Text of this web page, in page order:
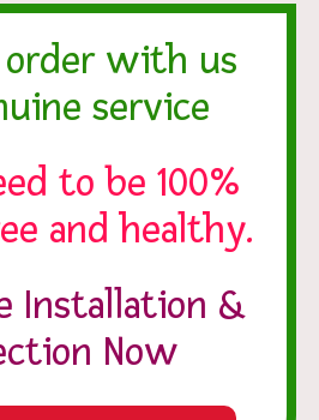
order with us
service
to be 100%
and healthy.
Installation &
Now